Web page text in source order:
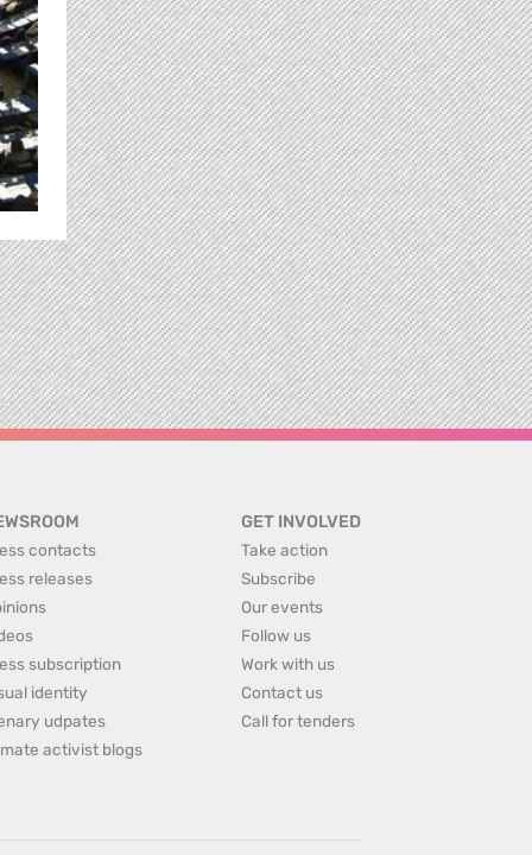
contacts
releases
subscription
identity
udpates
activist blogs
GET INVOLVED
Take action
Subscribe
Our events
Follow us
Work with us
Contact us
Call for tenders